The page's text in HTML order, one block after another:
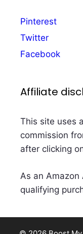
Pinterest
Twitter
Facebook
Affiliate
This site uses
commission
after clicking
As an Amazon
qualifying